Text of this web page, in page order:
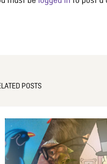
POSTS